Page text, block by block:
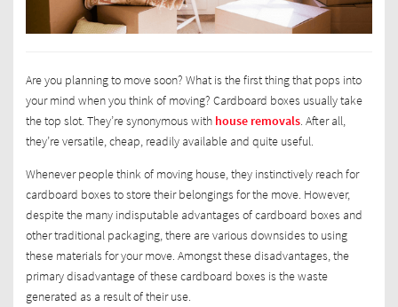
Are you planning to move soon? What is the first thing that pops into
your mind when you think of moving? Cardboard boxes usually take
the top slot. They’re synonymous with house removals. After all,
they’re versatile, cheap, readily available and quite useful.
Whenever people think of moving house, they instinctively reach for
cardboard boxes to store their belongings for the move. However,
despite the many indisputable advantages of cardboard boxes and
other traditional packaging, there are various downsides to using
these materials for your move. Amongst these disadvantages, the
primary disadvantage of these cardboard boxes is the waste
generated as a result of their use.